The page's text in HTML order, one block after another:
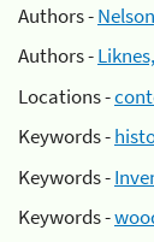
Authors -
Authors -
Locations -
Keywords -
Keywords -
Keywords -